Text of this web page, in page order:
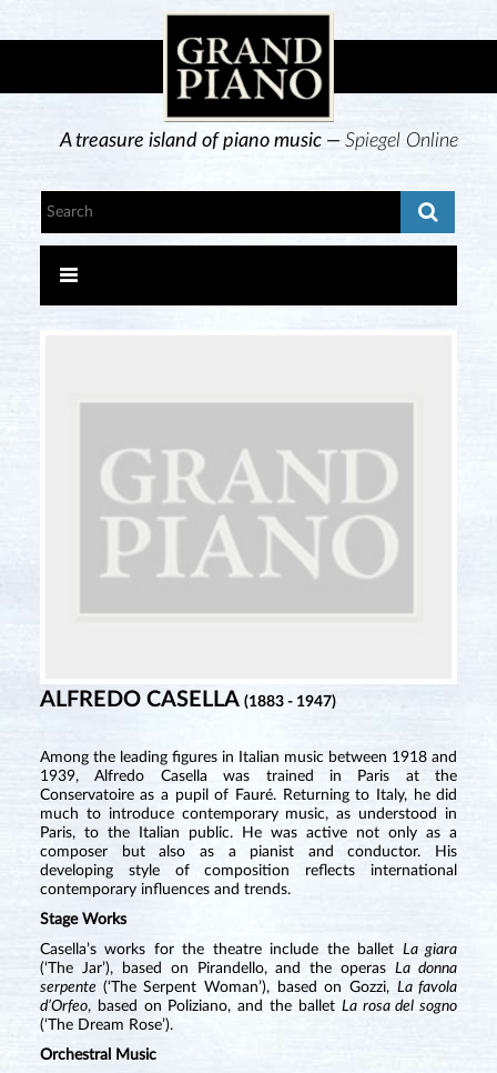
A treasure island of piano music —Spiegel Online
ALFREDO CASELLA (1883 - 1947)
Among the leading figures in Italian music between 1918 and
1939, Alfredo Casella was trained in Paris at the
Conservatoire as a pupil of Fauré. Returning to Italy, he did
much to introduce contemporary music, as understood in
Paris, to the Italian public. He was active not only as a
composer but also as a pianist and conductor. His
developing style of composition reflects international
contemporary influences and trends.
Stage Works
Casella’s works for the theatre include the ballet La giara
(‘The Jar’), based on Pirandello, and the operasLa donna
serpente (‘The Serpent Woman’), based on Gozzi, La favola
d’Orfeo, based on Poliziano, and the ballet La rosa del sogno
(‘The Dream Rose’).
Orchestral Music